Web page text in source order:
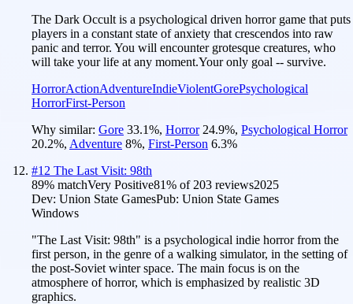
The Dark Occult is a psychological driven horror game that puts
players in a constant state of anxiety that crescendos into raw
panic and terror. You will encounter grotesque creatures, who
will take your life at any moment.Your only goal -- survive.
HorrorActionAdventureIndieViolentGorePsychological
HorrorFirst-Person
Why similar: Gore 33.1%, Horror 24.9%, Psychological Horror
20.2%, Adventure 8%, First-Person 6.3%
#12 The Last Visit: 98th
89% matchVery Positive81% of 203 reviews2025
Dev: Union State GamesPub: Union State Games
Windows
"The Last Visit: 98th" is a psychological indie horror from the
first person, in the genre of a walking simulator, in the setting of
the post-Soviet winter space. The main focus is on the
atmosphere of horror, which is emphasized by realistic 3D
graphics.